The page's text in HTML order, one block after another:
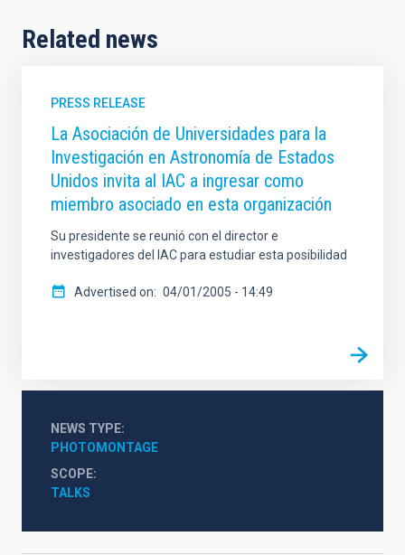
Related news
PRESS RELEASE
La Asociación de Universidades para la
Investigación en Astronomía de Estados
Unidos invita al IAC a ingresar como
miembro asociado en esta organización
Su presidente se reunió con el director e
investigadores del IAC para estudiar esta posibilidad
Advertised on 04/01/2005 - 14:49
NEWS TYPE
PHOTOMONTAGE
SCOPE
TALKS